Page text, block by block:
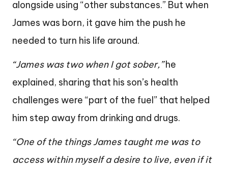
alongside using “other substances.” But when
James was born, it gave him the push he
needed to turn his life around.
“James was two when I got sober,”he
explained, sharing that his son’s health
challenges were “part of the fuel” that helped
him step away from drinking and drugs.
“One of the things James taught me was to
access within myself a desire to live, even if it